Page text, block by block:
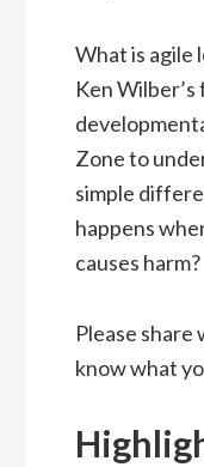
What is agile
Ken
Zone to
simple
happens
causes harm?
Please share
know what